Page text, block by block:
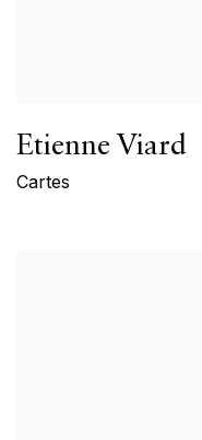
Etienne Viard
Cartes